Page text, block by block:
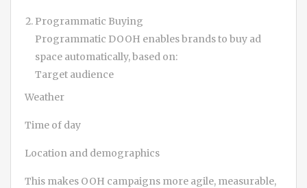
Programmatic Buying
Programmatic DOOH enables brands to buy ad
space automatically, based on:
Target audience
Weather
Time of day
Location and demographics
This makes OOH campaigns more agile, measurable,